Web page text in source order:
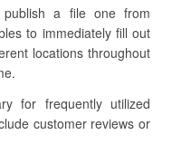
a file one from
to immediately fill out
locations throughout
for frequently utilized
customer reviews or